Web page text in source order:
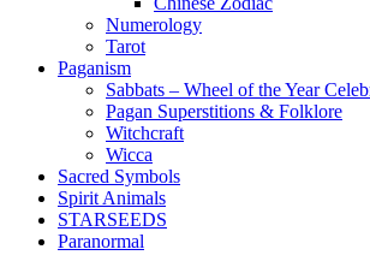
Numerology
Tarot
Paganism
Sabbats – Wheel of the Year
Pagan Superstitions & Folklore
Witchcraft
Wicca
Sacred Symbols
Spirit Animals
STARSEEDS
Paranormal